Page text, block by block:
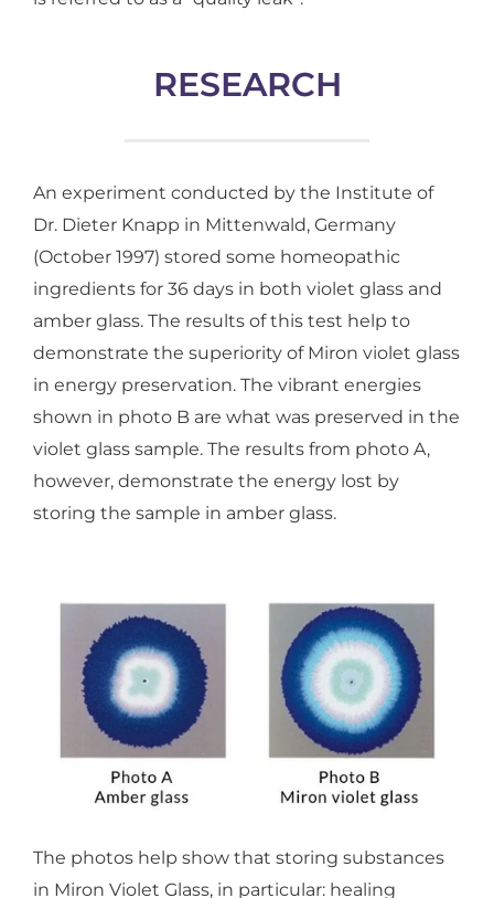
RESEARCH
An experiment conducted by the Institute of
Dr. Dieter Knapp in Mittenwald, Germany
(October 1997) stored some homeopathic
ingredients for 36 days in both violet glass and
amber glass. The results of this test help to
demonstrate the superiority of Miron violet glass
in energy preservation. The vibrant energies
shown in photo B are what was preserved in the
violet glass sample. The results from photo A,
however, demonstrate the energy lost by
storing the sample in amber glass.
The photos help show that storing substances
in Miron Violet Glass, in particular: healing